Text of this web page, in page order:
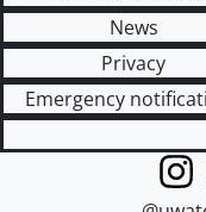
News
Privacy
Emergency